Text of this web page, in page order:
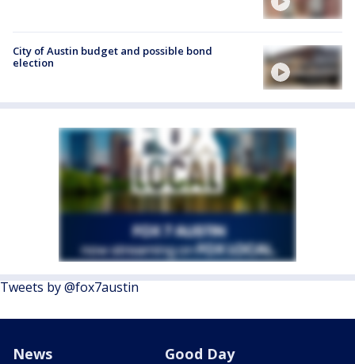
City of Austin budget and possible bond
election
Tweets by @fox7austin
News Good Day